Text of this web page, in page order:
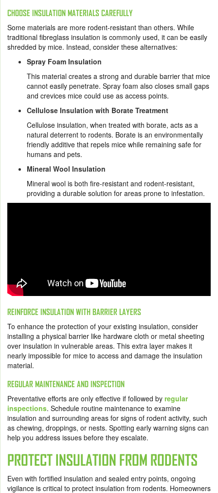
CHOOSE INSULATION MATERIALS CAREFULLY
Some materials are more rodent-resistant than others. While
traditional fibreglass insulation is commonly used, it can be easily
shredded by mice. Instead, consider these alternatives:
Spray Foam Insulation
This material creates a strong and durable barrier that mice
cannot easily penetrate. Spray foam also closes small gaps
and crevices mice could use as access points.
Cellulose Insulation with Borate Treatment
Cellulose insulation, when treated with borate, acts as a
natural deterrent to rodents. Borate is an environmentally
friendly additive that repels mice while remaining safe for
humans and pets.
Mineral Wool Insulation
Mineral wool is both fire-resistant and rodent-resistant,
providing a durable solution for areas prone to infestation.
REINFORCE INSULATION WITH BARRIER LAYERS
To enhance the protection of your existing insulation, consider
installing a physical barrier like hardware cloth or metal sheeting
over insulation in vulnerable areas. This extra layer makes it
nearly impossible for mice to access and damage the insulation
material.
REGULAR MAINTENANCE AND INSPECTION
Preventative efforts are only effective if followed by regular
inspections. Schedule routine maintenance to examine
insulation and surrounding areas for signs of rodent activity, such
as chewing, droppings, or nests. Spotting early warning signs can
help you address issues before they escalate.
PROTECT INSULATION FROM RODENTS
Even with fortified insulation and sealed entry points, ongoing
vigilance is critical to protect insulation from rodents. Homeowners